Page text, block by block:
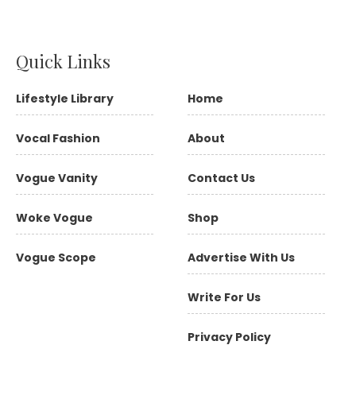
Quick Links
Lifestyle Library
Vocal Fashion
Vogue Vanity
Woke Vogue
Vogue Scope
Home
About
Contact Us
Shop
Advertise With Us
Write For Us
Privacy Policy